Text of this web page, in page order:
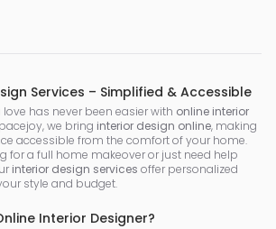
Services – Simplified & Accessible
has never been easier with online interior
we bring interior design online, making
accessible from the comfort of your home.
for a full home makeover or just need help
interior design services offer personalized
style and budget.
Interior Designer?